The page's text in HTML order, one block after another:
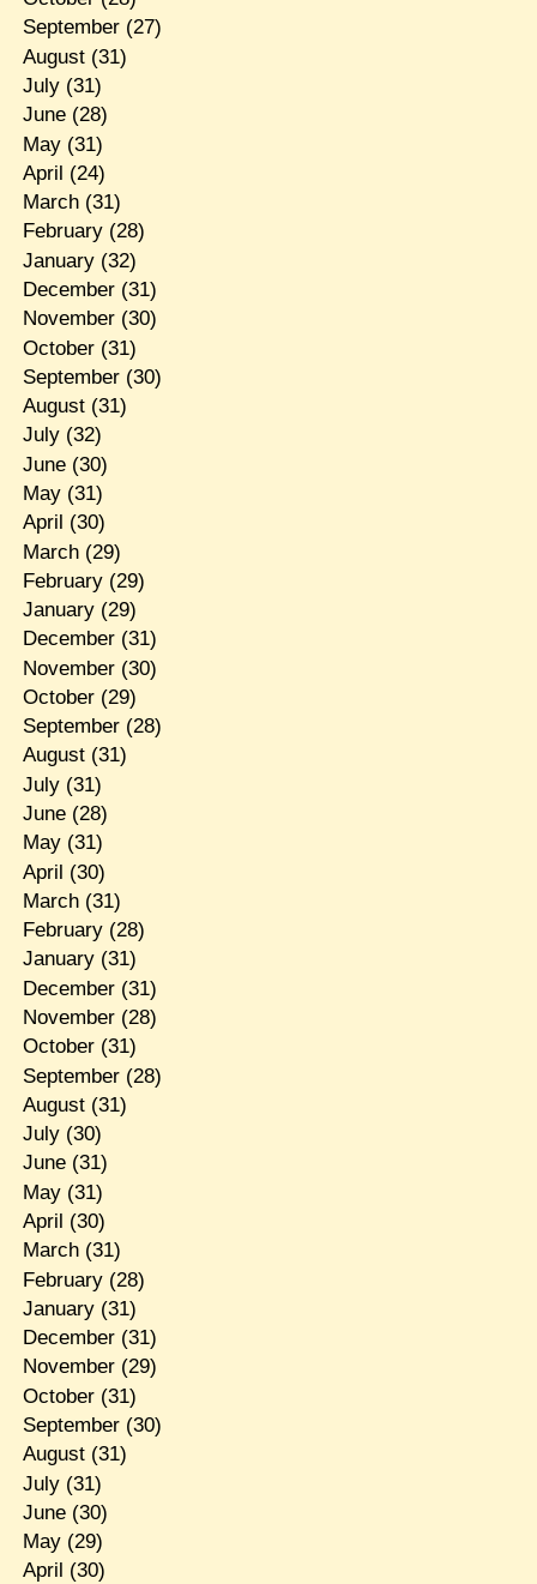
September(27)
August(31)
July(31)
June(28)
May(31)
April (24)
March(31)
February(28)
January(32)
December(31)
November(30)
October(31)
September(30)
August(31)
July(32)
June(30)
May(31)
April (30)
March(29)
February(29)
January(29)
December(31)
November(30)
October(29)
September(28)
August(31)
July(31)
June(28)
May(31)
April (30)
March(31)
February(28)
January(31)
December(31)
November(28)
October(31)
September(28)
August(31)
July(30)
June(31)
May(31)
April (30)
March(31)
February(28)
January(31)
December(31)
November(29)
October(31)
September(30)
August(31)
July(31)
June(30)
May(29)
April (30)